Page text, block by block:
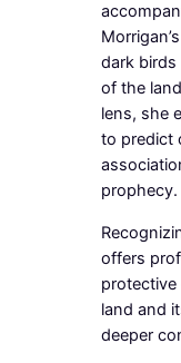
dark birds
of the
lens, she
to predict
prophecy.
offers
protective
land and
deeper